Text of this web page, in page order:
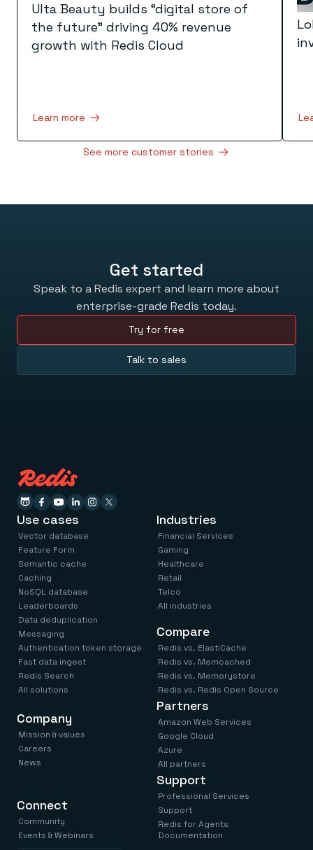
Ulta Beauty builds “digital store of
the future” driving 40% revenue
growth with Redis Cloud
Learn more
See more customer stories
Get started
Speak to a Redis expert and learn more about
enterprise-grade Redis today.
Try for free
Talk to sales
Use cases
Vector database
Feature Form
Semantic cache
Caching
NoSQL database
Leaderboards
Data deduplication
Messaging
Authentication token storage
Fast data ingest
Redis Search
All solutions
Industries
Financial Services
Gaming
Healthcare
Retail
Telco
All industries
Compare
Redis vs. ElastiCache
Redis vs. Memcached
Redis vs. Memorystore
Redis vs. Redis Open Source
Company
Mission & values
Careers
News
Connect
Community
Events & Webinars
Partners
Amazon Web Services
Google Cloud
Azure
All partners
Support
Professional Services
Support
Redis for Agents
Documentation